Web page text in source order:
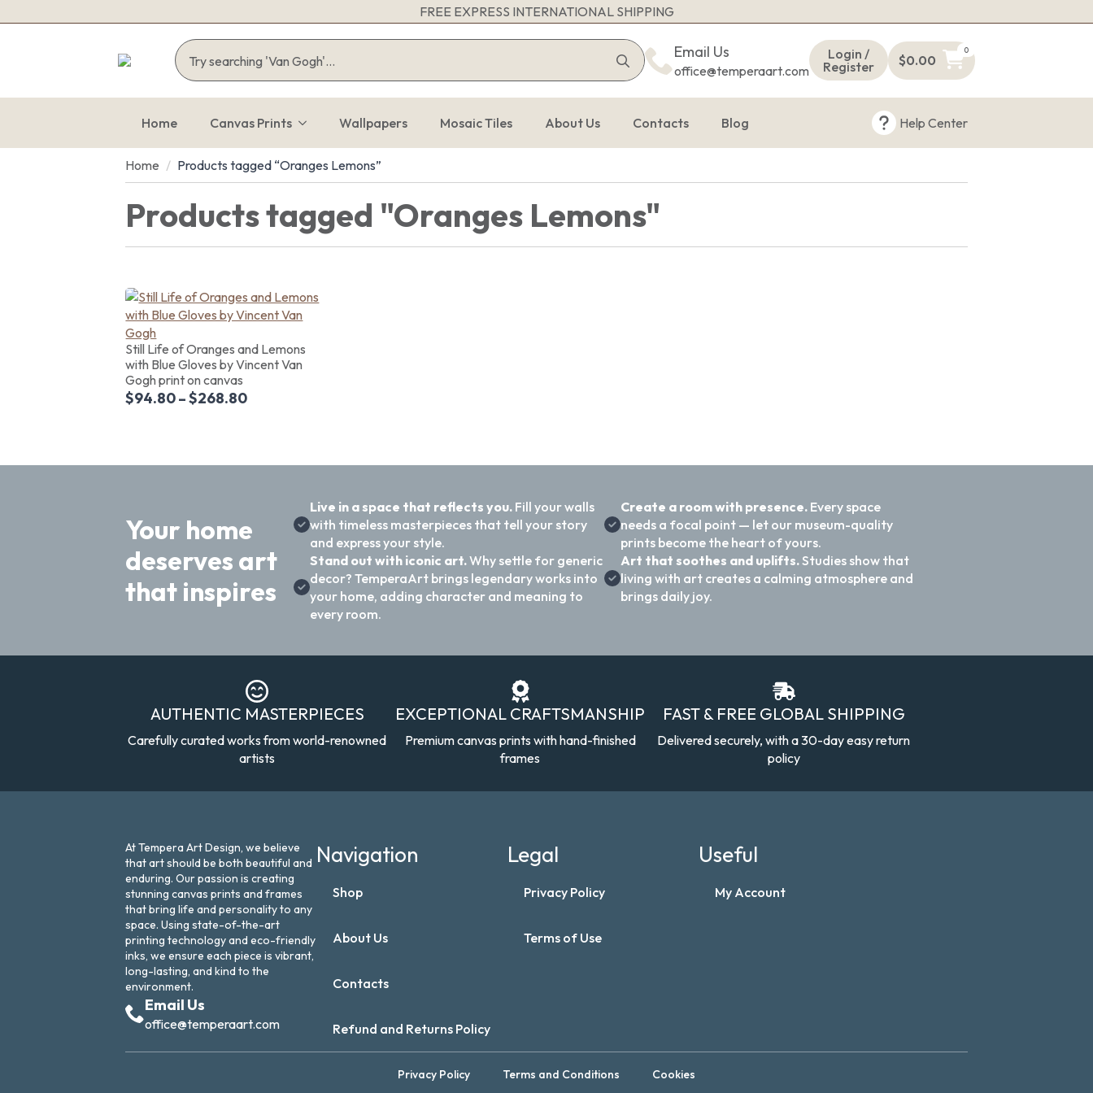
FREE EXPRESS INTERNATIONAL SHIPPING
Search
for:
Email Us
office@temperaart.com
Login /
Register
$0.00
0
Home Canvas Prints Wallpapers Mosaic Tiles About Us Contacts Blog Help Center
Home Products tagged “Oranges Lemons”
Products tagged "Oranges Lemons"
Still Life of Oranges and Lemons
with Blue Gloves by Vincent Van
Gogh print on canvas
$94.80–$268.80
Your home
deserves art
that inspires
Live in a space that reflects you.Fill your walls
with timeless masterpieces that tell your story
and express your style.
Stand out with iconic art.Why settle for generic
decor? TemperaArt brings legendary works into
your home, adding character and meaning to
every room.
Create a room with presence. Every space
needs a focal point — let our museum-quality
prints become the heart of yours.
Art that soothes and uplifts.Studies show that
living with art creates a calming atmosphere and
brings daily joy.
AUTHENTIC MASTERPIECES
Carefully curated works from world-renowned
artists
EXCEPTIONAL CRAFTSMANSHIP
Premium canvas prints with hand-finished
frames
FAST & FREE GLOBAL SHIPPING
Delivered securely, with a 30-day easy return
policy
At Tempera Art Design, we believe
that art should be both beautiful and
enduring. Our passion is creating
stunning canvas prints and frames
that bring life and personality to any
space. Using state-of-the-art
printing technology and eco-friendly
inks, we ensure each piece is vibrant,
long-lasting, and kind to the
environment.
Email Us
office@temperaart.com
Navigation
Shop
About Us
Contacts
Refund and Returns Policy
Legal
Privacy Policy
Terms of Use
Useful
My Account
Privacy Policy Terms and Conditions Cookies